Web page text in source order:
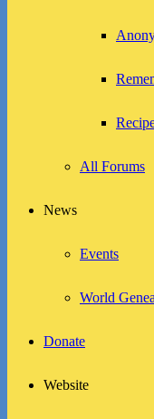
All Forums
News
Events
World
Donate
Website